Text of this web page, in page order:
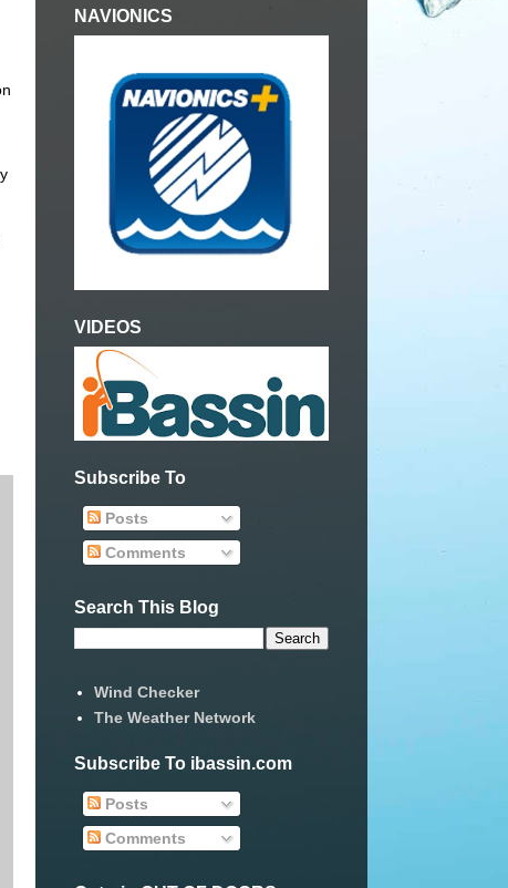
NAVIONICS
VIDEOS
Subscribe To
Posts
Comments
Search This Blog
Wind Checker
The Weather Network
Subscribe To ibassin.com
Posts
Comments